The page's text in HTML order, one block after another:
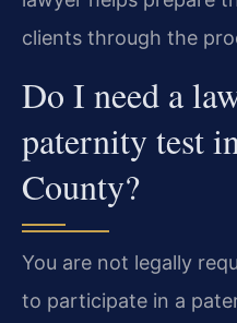
clients through the
Do I need a
paternity test
County?
You are not legally
to participate in a